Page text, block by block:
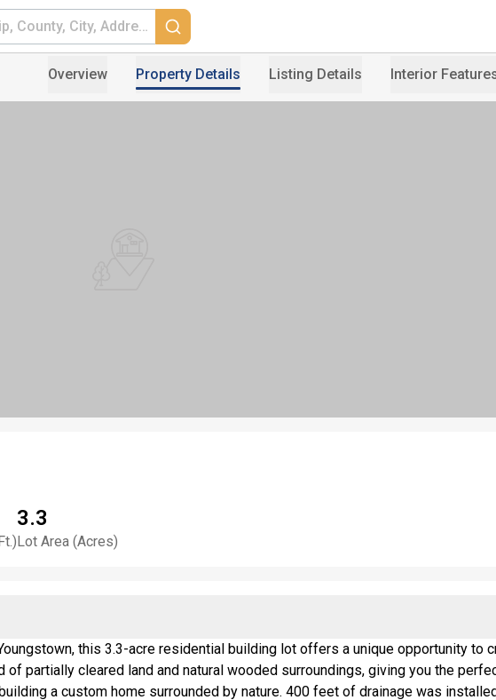
Overview Property Details Listing Details Interior
3.3
Lot Area (Acres)
this 3.3-acre residential building lot offers a unique opportunity to
of partially cleared land and natural wooded surroundings, giving you the
a custom home surrounded by nature. 400 feet of drainage was